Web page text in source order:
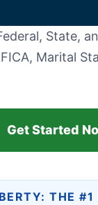
State,
Marital
Get Started
THE